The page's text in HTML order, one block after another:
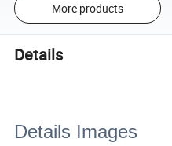
More products
Details
Details Images